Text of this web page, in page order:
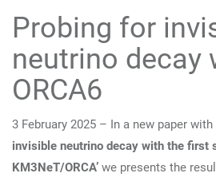
Probing for
neutrino decay
ORCA6
3 February 2025 – In a new paper with
invisible neutrino decay with the first
KM3NeT/ORCA’ we presents the